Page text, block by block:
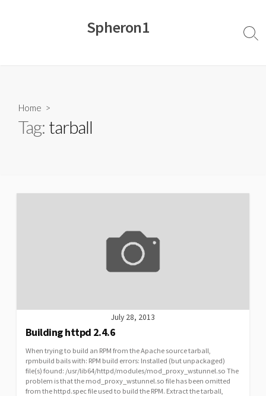
Spheron1
Home >
Tag: tarball
July 28, 2013
Building httpd 2.4.6
When trying to build an RPM from the Apache source tarball,
rpmbuild bails with: RPM build errors: Installed (but unpackaged)
file(s) found: /usr/lib64/httpd/modules/mod_proxy_wstunnel.so The
problem is that the mod_proxy_wstunnel.so file has been omitted
from the httpd.spec file used to build the RPM. Extract the tarball,